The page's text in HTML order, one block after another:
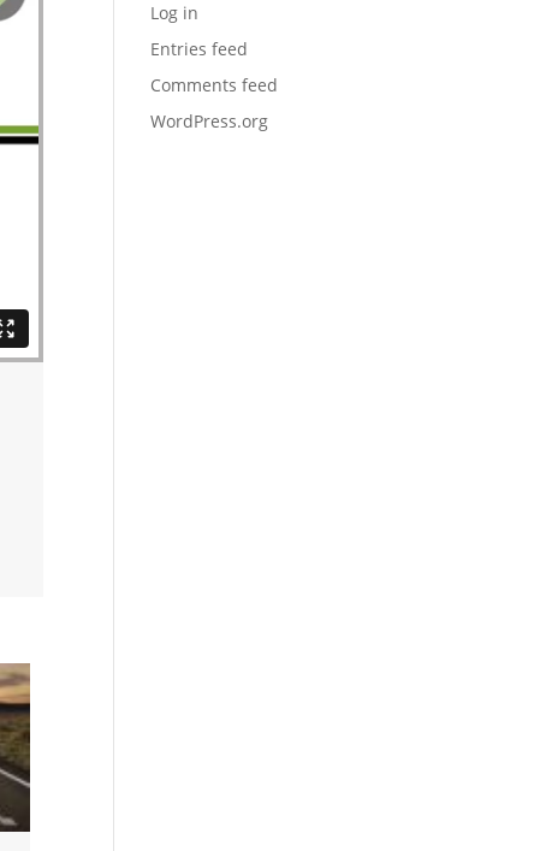
Log in
Entries feed
Comments feed
WordPress.org